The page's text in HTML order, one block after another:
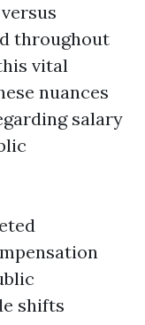
throughout
vital
nuances
salary
shifts